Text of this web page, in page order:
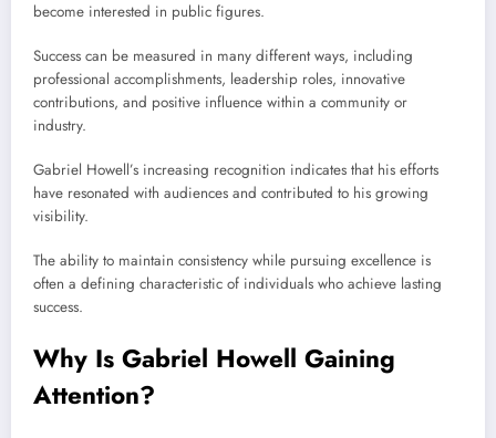
become interested in public figures.
Success can be measured in many different ways, including
professional accomplishments, leadership roles, innovative
contributions, and positive influence within a community or
industry.
Gabriel Howell’s increasing recognition indicates that his efforts
have resonated with audiences and contributed to his growing
visibility.
The ability to maintain consistency while pursuing excellence is
often a defining characteristic of individuals who achieve lasting
success.
Why Is Gabriel Howell Gaining
Attention?